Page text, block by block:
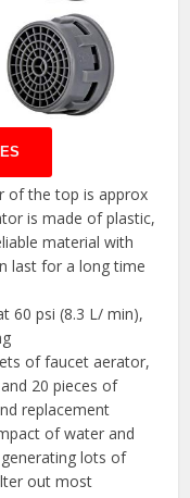
of the top is approx
is made of plastic,
material with
last for a long time
60 psi (8.3 L/ min),
of faucet aerator,
20 pieces of
replacement
of water and
lots of
out most